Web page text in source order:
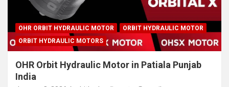
OHR ORBIT HYDRAULIC MOTOR
ORBIT HYDRAULIC MOTOR
ORBIT HYDRAULIC MOTORS
OHR Orbit Hydraulic Motor in Patiala Punjab
India